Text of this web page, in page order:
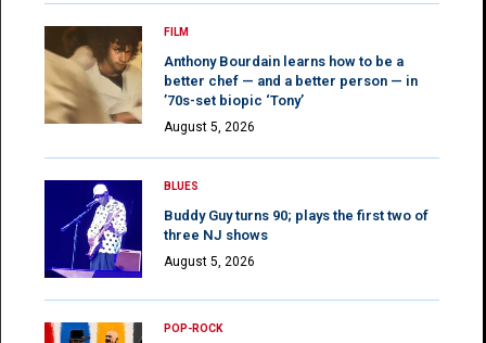
FILM
Anthony Bourdain learns how to be a
better chef — and a better person — in
’70s-set biopic ‘Tony’
August 5, 2026
BLUES
Buddy Guy turns 90; plays the first two of
three NJ shows
August 5, 2026
POP-ROCK